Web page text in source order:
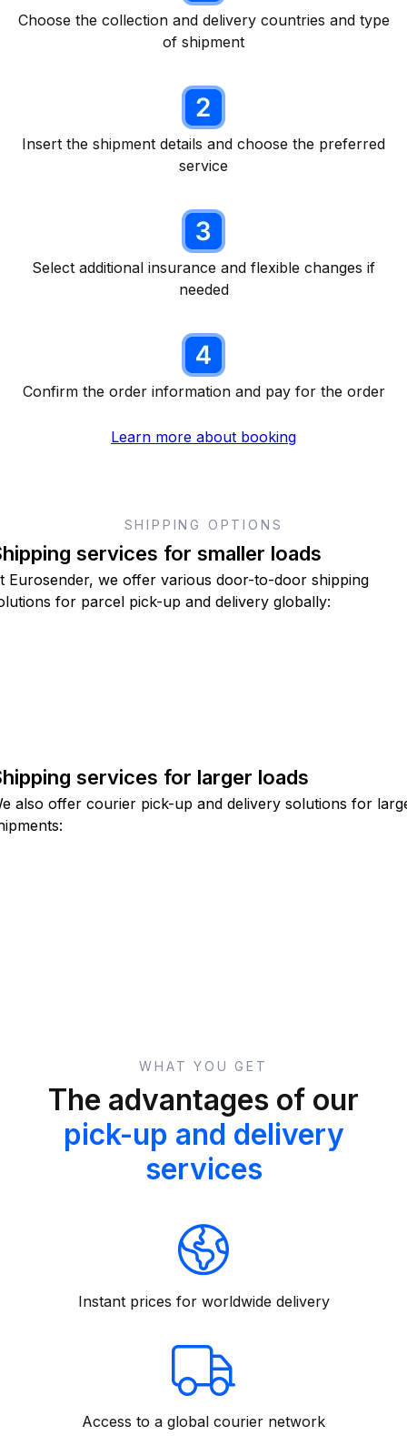
Choose the collection and delivery countries and type
of shipment
Insert the shipment details and choose the preferred
service
Select additional insurance and flexible changes if
needed
Confirm the order information and pay for the order
Learn more about booking
SHIPPING OPTIONS
services for smaller loads
Eurosender, we offer various door-to-door shipping
for parcel pick-up and delivery globally:
services for larger loads
also offer courier pick-up and delivery solutions for
WHAT YOU GET
The advantages of our
pick-up and delivery
services
Instant prices for worldwide delivery
Access to a global courier network